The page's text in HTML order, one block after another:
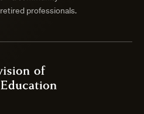
professionals.
of